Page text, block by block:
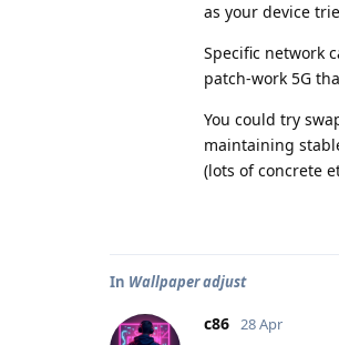
as your device
Specific network
patch-work 5G
You could try
maintaining
(lots of concrete
In Wallpaper adjust
c86 28 Apr